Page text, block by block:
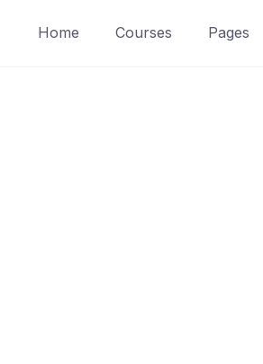
Home Courses Pages